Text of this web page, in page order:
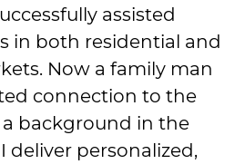
assisted
in both residential and
Now a family man
connection to the
background in the
deliver personalized,